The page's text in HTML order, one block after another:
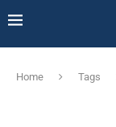
Home Tags